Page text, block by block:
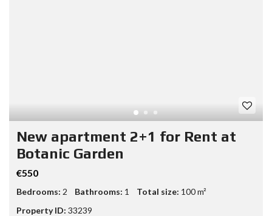
New apartment 2+1 for Rent at
Botanic Garden
€550
Bedrooms: 2 Bathrooms: 1 Total size: 100 m²
Property ID: 33239